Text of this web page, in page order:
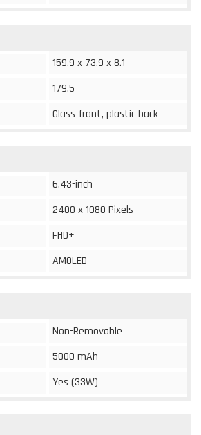
159.9 x 73.9 x 8.1
179.5
Glass front, plastic back
6.43-inch
2400 x 1080 Pixels
FHD+
AMOLED
Non-Removable
5000 mAh
Yes (33W)